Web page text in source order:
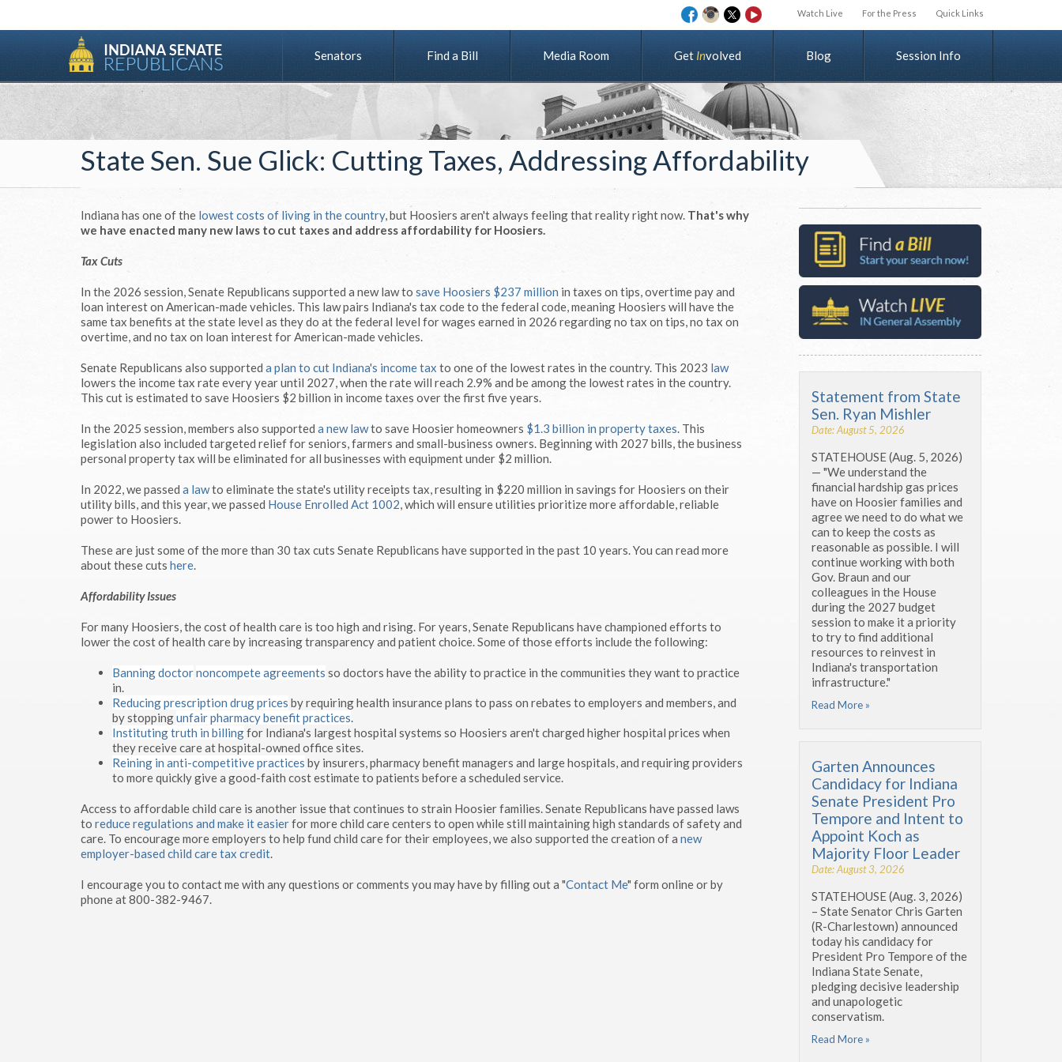
Watch Live For the Press Quick Links
Senators Find a Bill Media Room Get Involved Blog Session Info
State Sen. Sue Glick: Cutting Taxes, Addressing Affordability
Indiana has one of the lowest costs of living in the country, but Hoosiers aren't always feeling that reality right now. That's why
we have enacted many new laws to cut taxes and address affordability for Hoosiers.
Tax Cuts
In the 2026 session, Senate Republicans supported a new law to save Hoosiers $237 million in taxes on tips, overtime pay and
loan interest on American-made vehicles. This law pairs Indiana's tax code to the federal code, meaning Hoosiers will have the
same tax benefits at the state level as they do at the federal level for wages earned in 2026 regarding no tax on tips, no tax on
overtime, and no tax on loan interest for American-made vehicles.
Senate Republicans also supported a plan to cut Indiana's income tax to one of the lowest rates in the country. This 2023 law
lowers the income tax rate every year until 2027, when the rate will reach 2.9% and be among the lowest rates in the country.
This cut is estimated to save Hoosiers $2 billion in income taxes over the first five years.
In the 2025 session, members also supported a new lawto save Hoosier homeowners $1.3 billion in property taxes. This
legislation also included targeted relief for seniors, farmers and small-business owners. Beginning with 2027 bills, the business
personal property tax will be eliminated for all businesses with equipment under $2 million.
In 2022, we passed a lawto eliminate the state's utility receipts tax, resulting in $220 million in savings for Hoosiers on their
utility bills, and this year, we passed House Enrolled Act 1002, which will ensure utilities prioritize more affordable, reliable
power to Hoosiers.
These are just some of the more than 30 tax cuts Senate Republicans have supported in the past 10 years. You can read more
about these cuts here.
Affordability Issues
For many Hoosiers, the cost of health care is too high and rising. For years, Senate Republicans have championed efforts to
lower the cost of health care by increasing transparency and patient choice. Some of those efforts include the following:
Banning doctornoncompete agreements so doctors have the ability to practice in the communities they want to practice
in.
Reducing prescription drug prices by requiring health insurance plans to pass on rebates to employers and members, and
by stoppingunfair pharmacy benefit practices.
Instituting truth in billingfor Indiana's largest hospital systems so Hoosiers aren't charged higher hospital prices when
they receive care at hospital-owned office sites.
Reining in anti-competitive practices by insurers, pharmacy benefit managers and large hospitals, and requiring providers
to more quickly give a good-faith cost estimate to patients before a scheduled service.
Access to affordable child care is another issue that continues to strain Hoosier families. Senate Republicans have passed laws
to reduce regulations and make it easierfor more child care centers to open while still maintaining high standards of safety and
care. To encourage more employers to help fund child care for their employees, we also supported the creation of a new
employer-based child care tax credit.
I encourage you to contact me with any questions or comments you may have by filling out a "Contact Me" form online or by
phone at 800-382-9467.
Statement from State
Sen. Ryan Mishler
Date: August 5, 2026
STATEHOUSE (Aug. 5, 2026)
— "We understand the
financial hardship gas prices
have on Hoosier families and
agree we need to do what we
can to keep the costs as
reasonable as possible. I will
continue working with both
Gov. Braun and our
colleagues in the House
during the 2027 budget
session to make it a priority
to try to find additional
resources to reinvest in
Indiana's transportation
infrastructure."
Read More »
Garten Announces
Candidacy for Indiana
Senate President Pro
Tempore and Intent to
Appoint Koch as
Majority Floor Leader
Date: August 3, 2026
STATEHOUSE (Aug. 3, 2026)
– State Senator Chris Garten
(R-Charlestown) announced
today his candidacy for
President Pro Tempore of the
Indiana State Senate,
pledging decisive leadership
and unapologetic
conservatism.
Read More »